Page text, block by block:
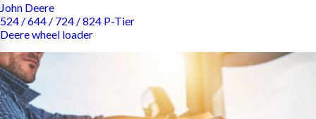
John Deere
524 / 644 / 724 / 824 P-Tier
Deere wheel loader